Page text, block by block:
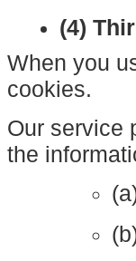
(4)
When you
cookies.
Our service
the